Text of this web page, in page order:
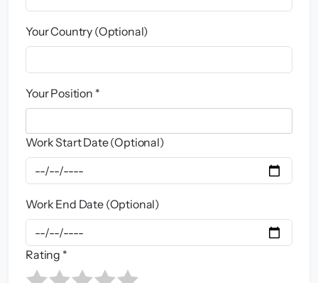
Your Country (Optional)
Your Position *
Work Start Date (Optional)
Work End Date (Optional)
Rating *